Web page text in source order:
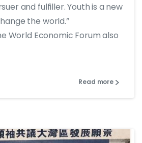
and fulfiller. Youth is a new
the world.”
World Economic Forum also
Read more